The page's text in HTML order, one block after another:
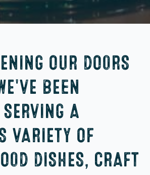
OUR DOORS
BEEN
SERVING A
VARIETY OF
DISHES, CRAFT